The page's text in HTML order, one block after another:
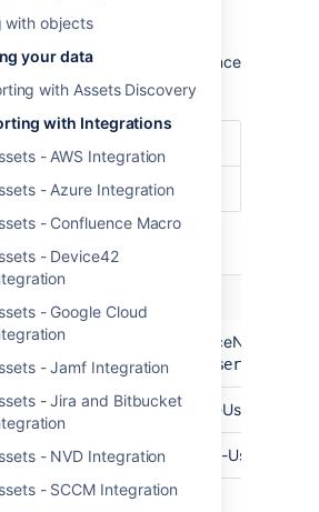
with objects
your data
with Assets Discovery
with Integrations
- AWS Integration
- Azure Integration
- Confluence Macro
- Device42
- Google Cloud
- Jamf Integration
- Jira and Bitbucket
- NVD Integration
- SCCM Integration
to specify the date pattern in
be wise to specify them since
improved performance.
dd/MM/yyyy hh:mm
The base url of your ServiceNow API
https://yourinstance.service-
The username of your API-User.
The password for your API-User.